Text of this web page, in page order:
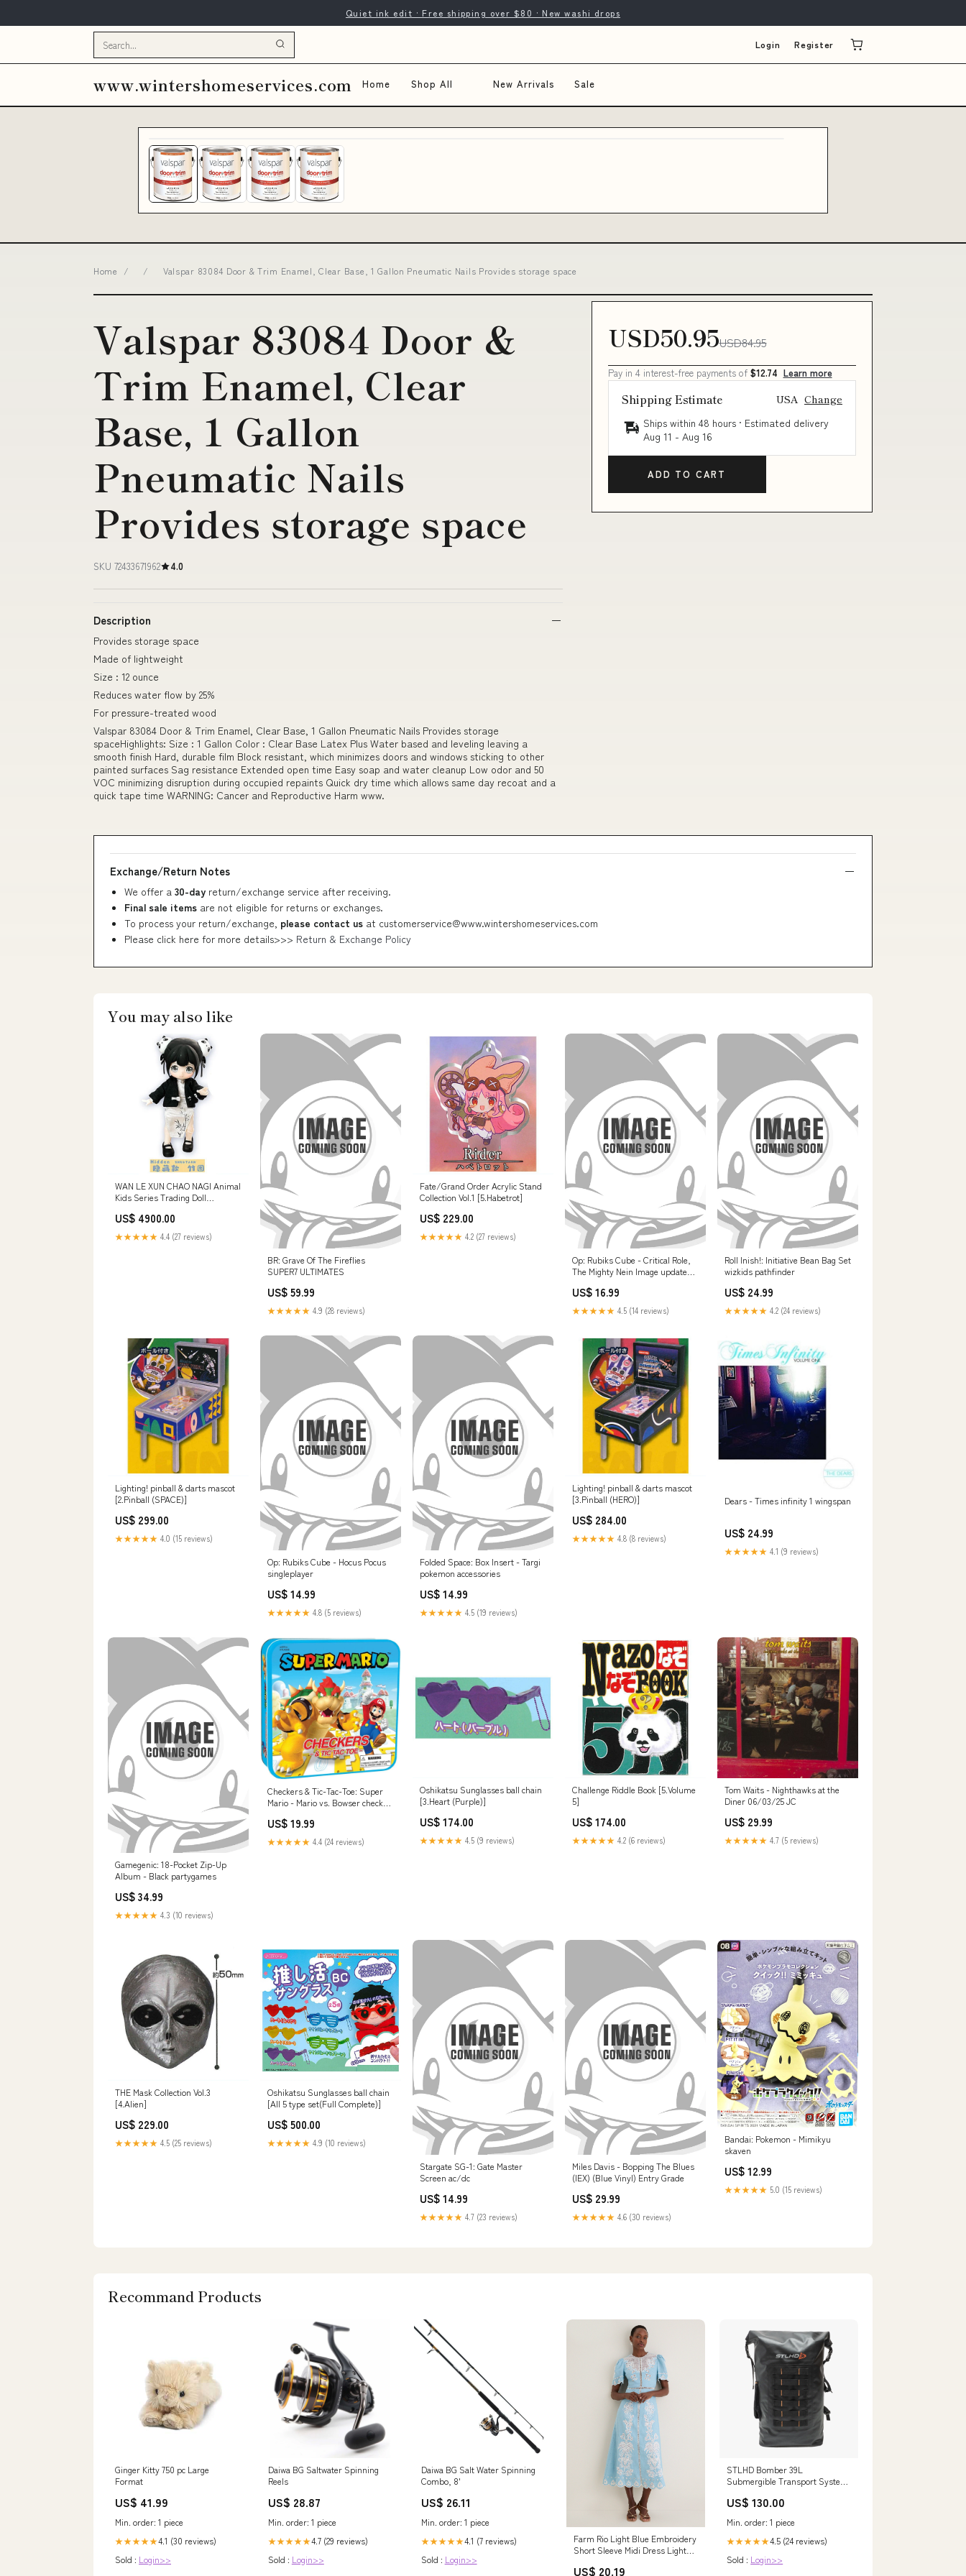
Quiet ink edit · Free shipping over $80 · New washi drops
Login Register
www.wintershomeservices.com Home Shop All New Arrivals Sale
Home / / Valspar 83084 Door & Trim Enamel, Clear Base, 1 Gallon Pneumatic Nails Provides storage space
Valspar 83084 Door &
Trim Enamel, Clear
Base, 1 Gallon
Pneumatic Nails
Provides storage space
SKU 72433671962 4.0
Description
Provides storage space
Made of lightweight
Size : 12 ounce
Reduces water flow by 25%
For pressure-treated wood
Valspar 83084 Door & Trim Enamel, Clear Base, 1 Gallon Pneumatic Nails Provides storage
spaceHighlights: Size : 1 Gallon Color : Clear Base Latex Plus Water based and leveling leaving a
smooth finish Hard, durable film Block resistant, which minimizes doors and windows sticking to other
painted surfaces Sag resistance Extended open time Easy soap and water cleanup Low odor and 50
VOC minimizing disruption during occupied repaints Quick dry time which allows same day recoat and a
quick tape time WARNING: Cancer and Reproductive Harm www.
USD50.95USD84.95
Pay in 4 interest-free payments of $12.74 Learn more
Shipping Estimate USA Change
Ships within 48 hours · Estimated delivery
Aug 11 - Aug 16
ADD TO CART
Exchange/Return Notes
We offer a 30-day return/exchange service after receiving.
Final sale items are not eligible for returns or exchanges.
To process your return/exchange, please contact us at customerservice@www.wintershomeservices.com
Please click here for more details>>> Return & Exchange Policy
You may also like
WAN LE XUN CHAO NAGI Animal
Kids Series Trading Doll
US$ 4900.00
★★★★★ 4.4 (27 reviews)
BR: Grave Of The Fireflies
SUPER7 ULTIMATES
US$ 59.99
★★★★★ 4.9 (28 reviews)
Fate/Grand Order Acrylic Stand
Collection Vol.1 [5.Habetrot]
US$ 229.00
★★★★★ 4.2 (27 reviews)
Op: Rubiks Cube - Critical Role,
The Mighty Nein Image updated
US$ 16.99
★★★★★ 4.5 (14 reviews)
Roll Inish!: Initiative Bean Bag Set
wizkids pathfinder
US$ 24.99
★★★★★ 4.2 (24 reviews)
Lighting! pinball & darts mascot
[2.Pinball (SPACE)]
US$ 299.00
★★★★★ 4.0 (15 reviews)
Op: Rubiks Cube - Hocus Pocus
singleplayer
US$ 14.99
★★★★★ 4.8 (5 reviews)
Folded Space: Box Insert - Targi
pokemon accessories
US$ 14.99
★★★★★ 4.5 (19 reviews)
Lighting! pinball & darts mascot
[3.Pinball (HERO)]
US$ 284.00
★★★★★ 4.8 (8 reviews)
Dears - Times infinity 1 wingspan
US$ 24.99
★★★★★ 4.1 (9 reviews)
Gamegenic: 18-Pocket Zip-Up
Album - Black partygames
US$ 34.99
★★★★★ 4.3 (10 reviews)
Checkers & Tic-Tac-Toe: Super
Mario - Mario vs. Bowser check
US$ 19.99
★★★★★ 4.4 (24 reviews)
Oshikatsu Sunglasses ball chain
[3.Heart (Purple)]
US$ 174.00
★★★★★ 4.5 (9 reviews)
Challenge Riddle Book [5.Volume
5]
US$ 174.00
★★★★★ 4.2 (6 reviews)
Tom Waits - Nighthawks at the
Diner 06/03/25 JC
US$ 29.99
★★★★★ 4.7 (5 reviews)
THE Mask Collection Vol.3
[4.Alien]
US$ 229.00
★★★★★ 4.5 (25 reviews)
Oshikatsu Sunglasses ball chain
[All 5 type set(Full Complete)]
US$ 500.00
★★★★★ 4.9 (10 reviews)
Stargate SG-1: Gate Master
Screen ac/dc
US$ 14.99
★★★★★ 4.7 (23 reviews)
Miles Davis - Bopping The Blues
(IEX) (Blue Vinyl) Entry Grade
US$ 29.99
★★★★★ 4.6 (30 reviews)
Bandai: Pokemon - Mimikyu
skaven
US$ 12.99
★★★★★ 5.0 (15 reviews)
Recommand Products
Ginger Kitty 750 pc Large
Format
US$ 41.99
Min. order: 1 piece
★★★★★4.1 (30 reviews)
Sold : Login>>
Daiwa BG Saltwater Spinning
Reels
US$ 28.87
Min. order: 1 piece
★★★★★4.7 (29 reviews)
Sold : Login>>
Daiwa BG Salt Water Spinning
Combo, 8'
US$ 26.11
Min. order: 1 piece
★★★★★4.1 (7 reviews)
Sold : Login>>
Farm Rio Light Blue Embroidery
Short Sleeve Midi Dress Light
US$ 20.19
STLHD Bomber 39L
Submergible Transport System
US$ 130.00
Min. order: 1 piece
★★★★★4.5 (24 reviews)
Sold : Login>>